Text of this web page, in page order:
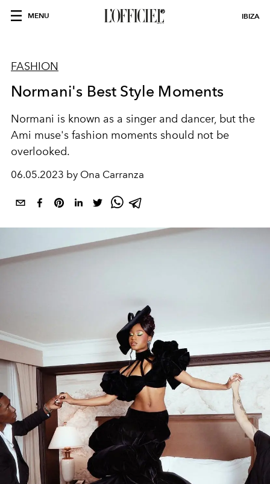
MENU IBIZA
FASHION
Normani's Best Style Moments
Normani is known as a singer and dancer, but the
Ami muse's fashion moments should not be
overlooked.
06.05.2023 by Ona Carranza